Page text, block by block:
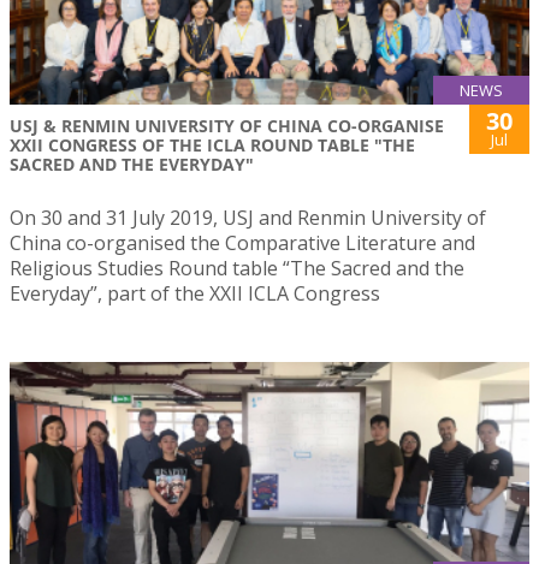
NEWS
USJ & RENMIN UNIVERSITY OF CHINA CO-ORGANISE
XXII CONGRESS OF THE ICLA ROUND TABLE "THE
SACRED AND THE EVERYDAY"
30
Jul
On 30 and 31 July 2019, USJ and Renmin University of
China co-organised the Comparative Literature and
Religious Studies Round table “The Sacred and the
Everyday”, part of the XXII ICLA Congress